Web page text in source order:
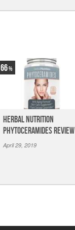
66
Herbal Nutrition
Phytoceramides Review
April 29, 2019